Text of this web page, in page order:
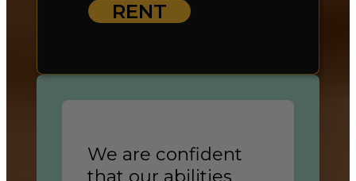
RENT
We are confident
that our abilities